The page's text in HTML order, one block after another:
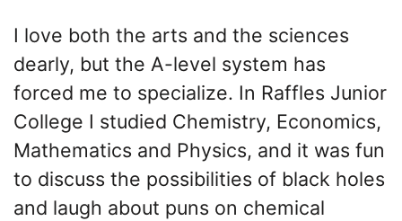
I love both the arts and the sciences
dearly, but the A-level system has
forced me to specialize. In Raffles Junior
College I studied Chemistry, Economics,
Mathematics and Physics, and it was fun
to discuss the possibilities of black holes
and laugh about puns on chemical